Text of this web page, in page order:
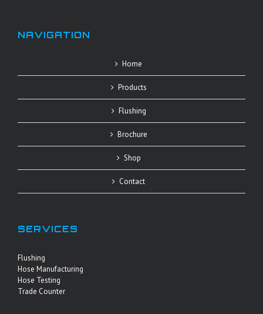
NAVIGATION
Home
Products
Flushing
Brochure
Shop
Contact
SERVICES
Flushing
Hose Manufacturing
Hose Testing
Trade Counter